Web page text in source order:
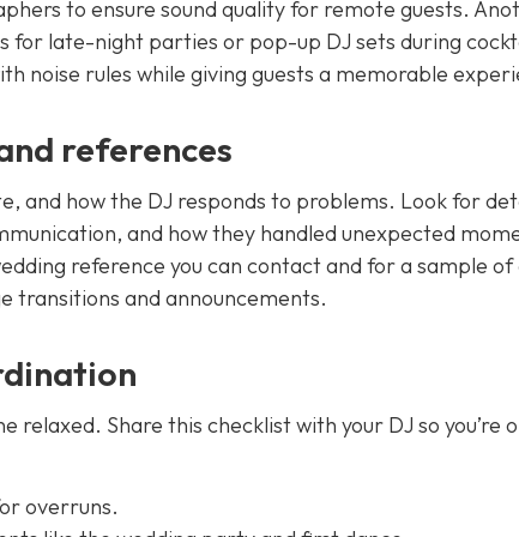
to ensure sound quality for remote guests.
for late-night parties or pop-up DJ sets during
noise rules while giving guests a memorable
references
and how the DJ responds to problems. Look for
and how they handled unexpected
reference you can contact and for a sample of
transitions and announcements.
relaxed. Share this checklist with your DJ so you’re
overruns.